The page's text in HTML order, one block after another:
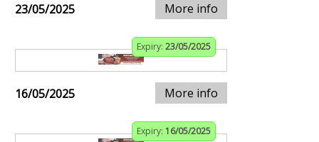
23/05/2025 More info
Expiry: 23/05/2025
16/05/2025 More info
Expiry: 16/05/2025